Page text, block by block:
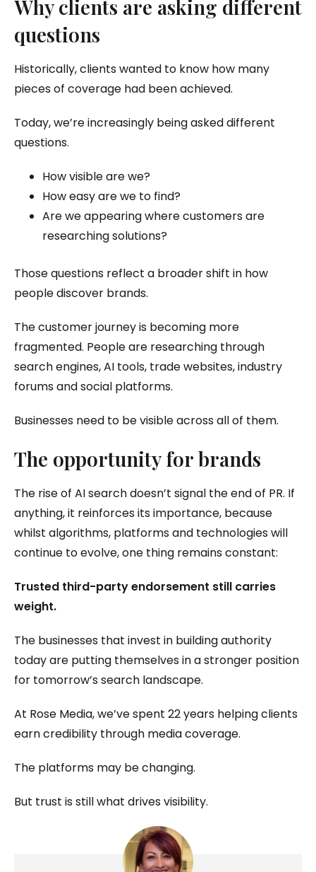
Why clients are asking different
questions
Historically, clients wanted to know how many
pieces of coverage had been achieved.
Today, we’re increasingly being asked different
questions.
How visible are we?
How easy are we to find?
Are we appearing where customers are
researching solutions?
Those questions reflect a broader shift in how
people discover brands.
The customer journey is becoming more
fragmented. People are researching through
search engines, AI tools, trade websites, industry
forums and social platforms.
Businesses need to be visible across all of them.
The opportunity for brands
The rise of AI search doesn’t signal the end of PR. If
anything, it reinforces its importance, because
whilst algorithms, platforms and technologies will
continue to evolve, one thing remains constant:
Trusted third-party endorsement still carries
weight.
The businesses that invest in building authority
today are putting themselves in a stronger position
for tomorrow’s search landscape.
At Rose Media, we’ve spent 22 years helping clients
earn credibility through media coverage.
The platforms may be changing.
But trust is still what drives visibility.